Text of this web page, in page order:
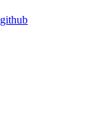
github